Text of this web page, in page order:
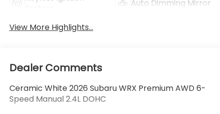
Auto Dimming Mirror
View More Highlights...
Dealer Comments
Ceramic White 2026 Subaru WRX Premium AWD 6-
Speed Manual 2.4L DOHC